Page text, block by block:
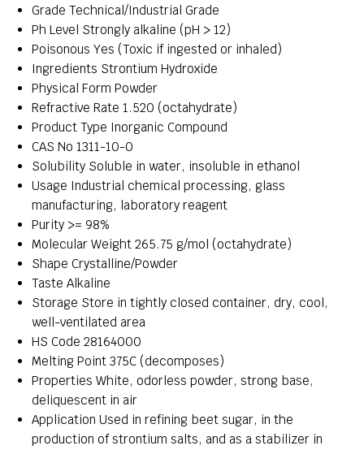
Grade Technical/Industrial Grade
Ph Level Strongly alkaline (pH > 12)
Poisonous Yes (Toxic if ingested or inhaled)
Ingredients Strontium Hydroxide
Physical Form Powder
Refractive Rate 1.520 (octahydrate)
Product Type Inorganic Compound
CAS No 1311-10-0
Solubility Soluble in water, insoluble in ethanol
Usage Industrial chemical processing, glass
manufacturing, laboratory reagent
Purity >= 98%
Molecular Weight 265.75 g/mol (octahydrate)
Shape Crystalline/Powder
Taste Alkaline
Storage Store in tightly closed container, dry, cool,
well-ventilated area
HS Code 28164000
Melting Point 375C (decomposes)
Properties White, odorless powder, strong base,
deliquescent in air
Application Used in refining beet sugar, in the
production of strontium salts, and as a stabilizer in